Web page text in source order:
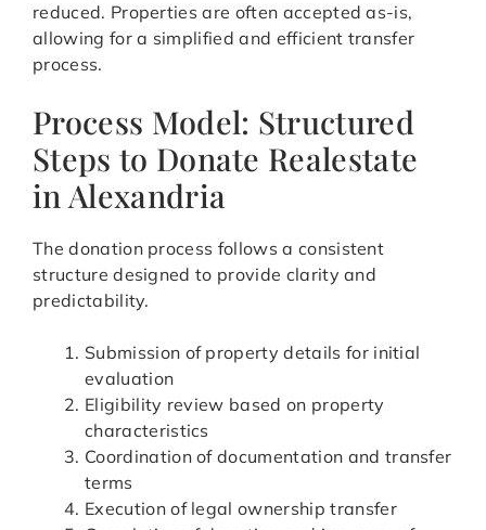
reduced. Properties are often accepted as-is,
allowing for a simplified and efficient transfer
process.
Process Model: Structured
Steps to Donate Realestate
in Alexandria
The donation process follows a consistent
structure designed to provide clarity and
predictability.
Submission of property details for initial
evaluation
Eligibility review based on property
characteristics
Coordination of documentation and transfer
terms
Execution of legal ownership transfer